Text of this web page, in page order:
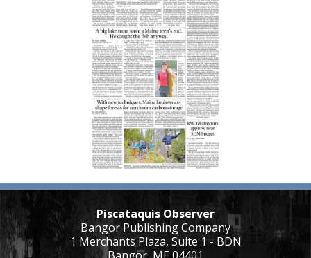
Piscataquis Observer
Bangor Publishing Company
1 Merchants Plaza, Suite 1 - BDN